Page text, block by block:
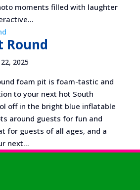
moments filled with laughter
Round
22, 2025
foam pit is foam-tastic and
to your next hot South
off in the bright blue inflatable
around guests for fun and
for guests of all ages, and a
next...